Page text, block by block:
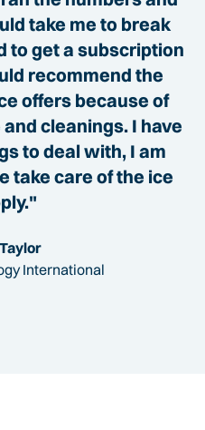
take me to break
to get a subscription
recommend the
offers because of
cleanings. I have
to deal with, I am
take care of the ice
International